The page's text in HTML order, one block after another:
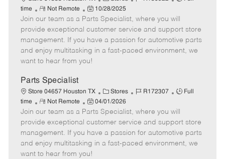
e
a
t
e
g
o
b
I
d
b
T
y
p
time
R
e
m
o
t
e
Not Remote
P
o
s
t
e
d
t
e
10/28/2025
Join our team as a Parts Specialist, where you will
provide exceptional customer service and support store
management. If you have a passion for automotive parts
and enjoy multitasking in a fast-paced environment, we
want to hear from you!
Parts Specialist
Store 04657 Houston TX
C
a
t
e
g
o
Stores
J
b
I
d
R172307
J
b
T
y
p
Full
time
R
e
m
o
t
e
Not Remote
P
o
s
t
e
d
04/01/2026
Join our team as a Parts Specialist, where you will
provide exceptional customer service and support store
management. If you have a passion for automotive parts
and enjoy multitasking in a fast-paced environment, we
want to hear from you!